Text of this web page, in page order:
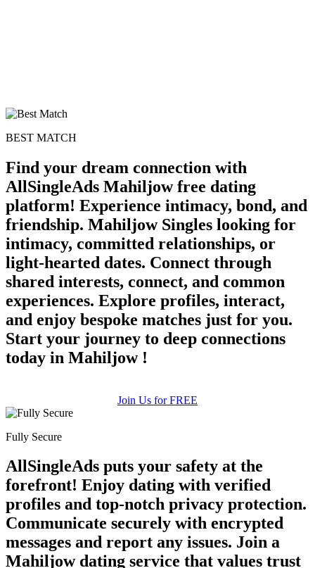
BEST MATCH
Find your dream connection with
AllSingleAds Mahiljow free dating
platform! Experience intimacy, bond, and
friendship. Mahiljow Singles looking for
intimacy, committed relationships, or
light-hearted dates. Connect through
shared interests, connect, and common
experiences. Explore profiles, interact,
and enjoy bespoke matches just for you.
Start your journey to deep connections
today in Mahiljow !
Join Us for FREE
Fully Secure
AllSingleAds puts your safety at the
forefront! Enjoy dating with verified
profiles and top-notch privacy protection.
Communicate securely with encrypted
messages and report any issues. Join a
Mahiljow dating service that values trust
upload your own photo
100% FREE